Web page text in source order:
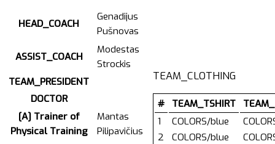
HEAD_COACH
Genadijus
Pušnovas
ASSIST_COACH
Modestas
Strockis
TEAM_PRESIDENT
DOCTOR
[A] Trainer of
Physical Training
Mantas
Pilipavičius
TEAM_CLOTHING
# TEAM_TSHIRT
1
COLORS/blue
2
COLORS/blue